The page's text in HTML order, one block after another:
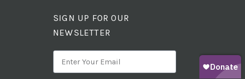
SIGN UP FOR OUR
NEWSLETTER